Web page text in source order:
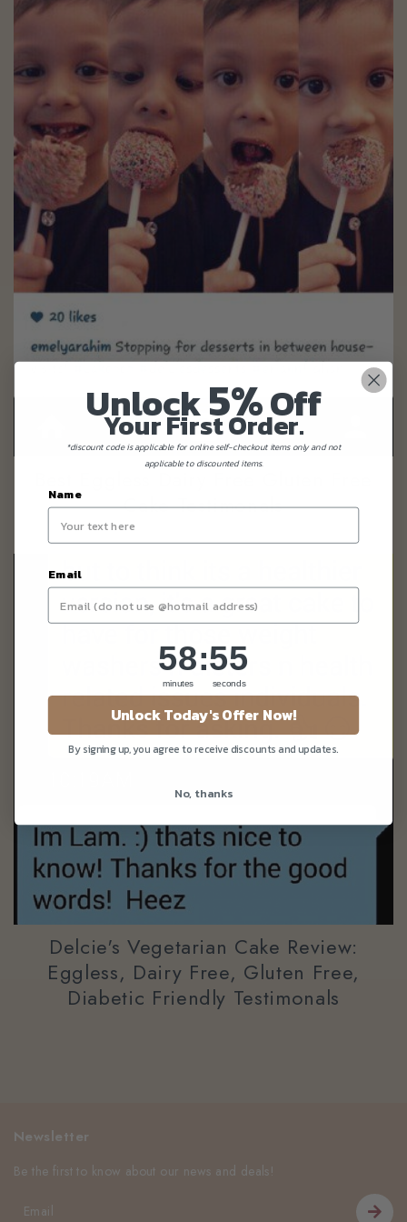
Cake Testimonals
Delcie's Vegetarian Cake Review:
Eggless, Dairy Free, Gluten Free,
Diabetic Friendly Testimonals
Newsletter
Be the first to know about our news and deals!
Unlock5%Off
Your First Order.
*discount code is applicable for online self-checkout items only and not
applicable to discounted items.
Name
Email
Countdown ends in:
58
58
minutes
: 55
55
seconds
Unlock Today's Offer Now!
By signing up, you agree to receive discounts and updates.
No, thanks